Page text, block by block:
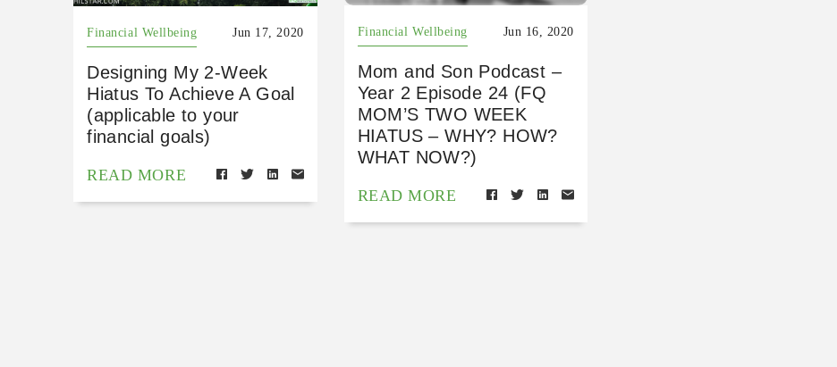
Financial Wellbeing Jun 17, 2020
Designing My 2-Week
Hiatus To Achieve A Goal
(applicable to your
financial goals)
READ MORE
Financial Wellbeing Jun 16, 2020
Mom and Son Podcast –
Year 2 Episode 24 (FQ
MOM’S TWO WEEK
HIATUS – WHY? HOW?
WHAT NOW?)
READ MORE